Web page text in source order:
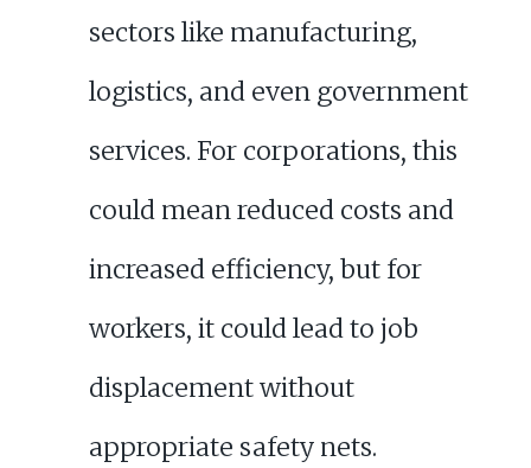
sectors like manufacturing,
logistics, and even government
services. For corporations, this
could mean reduced costs and
increased efficiency, but for
workers, it could lead to job
displacement without
appropriate safety nets.